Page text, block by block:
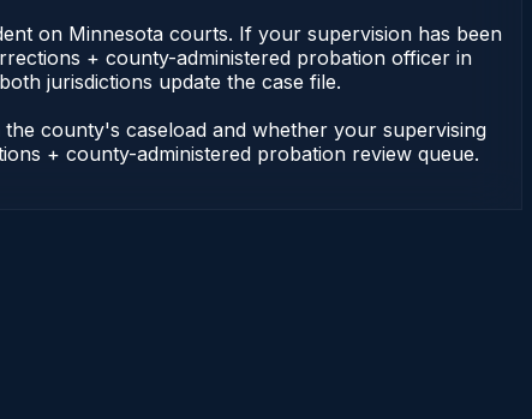
on Minnesota courts. If your supervision has been
+ county-administered probation officer in
jurisdictions update the case file.
county's caseload and whether your supervising
+ county-administered probation review queue.